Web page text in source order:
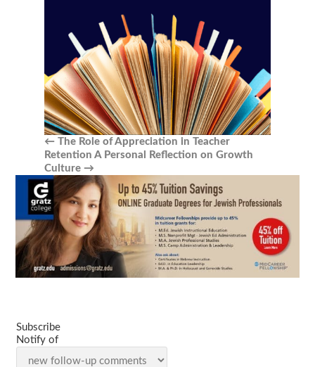
← The Role of Appreciation in Teacher
Retention A Personal Reflection on Growth
Culture→
Subscribe
Notify of